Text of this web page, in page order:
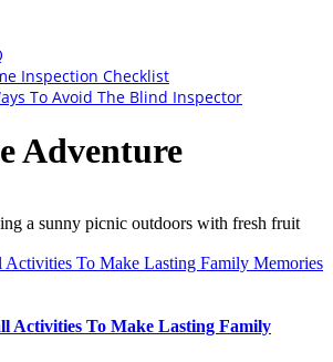
Inspection Checklist
To Avoid The Blind Inspector
Adventure
Activities To Make Lasting Family Memories
Activities To Make Lasting Family